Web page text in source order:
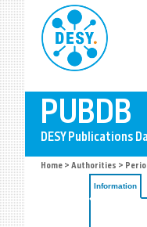
Home > Authorities >
Information